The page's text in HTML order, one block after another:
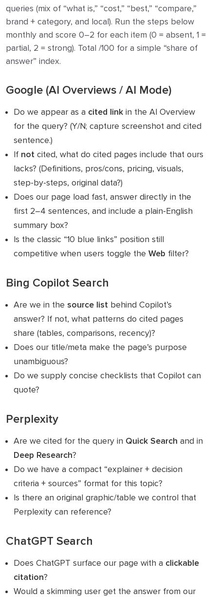
queries (mix of “what is,” “cost,” “best,” “compare,”
brand + category, and local). Run the steps below
monthly and score 0–2 for each item (0 = absent, 1 =
partial, 2 = strong). Total /100 for a simple “share of
answer” index.
Google (AI Overviews / AI Mode)
Do we appear as a cited link in the AI Overview
for the query? (Y/N; capture screenshot and cited
sentence.)
If not cited, what do cited pages include that ours
lacks? (Definitions, pros/cons, pricing, visuals,
step‑by‑steps, original data?)
Does our page load fast, answer directly in the
first 2–4 sentences, and include a plain‑English
summary box?
Is the classic “10 blue links” position still
competitive when users toggle the Web filter?
Bing Copilot Search
Are we in the source list behind Copilot’s
answer? If not, what patterns do cited pages
share (tables, comparisons, recency)?
Does our title/meta make the page’s purpose
unambiguous?
Do we supply concise checklists that Copilot can
quote?
Perplexity
Are we cited for the query in Quick Search and in
Deep Research?
Do we have a compact “explainer + decision
criteria + sources” format for this topic?
Is there an original graphic/table we control that
Perplexity can reference?
ChatGPT Search
Does ChatGPT surface our page with a clickable
citation?
Would a skimming user get the answer from our